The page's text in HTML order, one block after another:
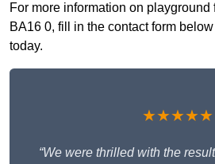
For more information on playground
BA16 0, fill in the contact form
today.
★★★★★
“We were thrilled with the